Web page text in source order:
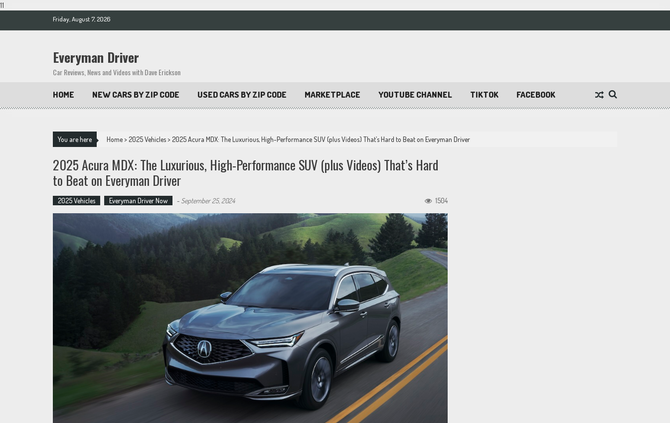
11
Friday, August 7, 2026
Everyman Driver
Car Reviews, News and Videos with Dave Erickson
HOME NEW CARS BY ZIP CODE USED CARS BY ZIP CODE MARKETPLACE YOUTUBE CHANNEL TIKTOK FACEBOOK
You are here Home>2025 Vehicles>2025 Acura MDX: The Luxurious, High-Performance SUV (plus Videos) That’s Hard to Beat on Everyman Driver
2025 Acura MDX: The Luxurious, High-Performance SUV (plus Videos) That’s Hard
to Beat on Everyman Driver
2025 Vehicles Everyman Driver Now - September 25, 2024 1504